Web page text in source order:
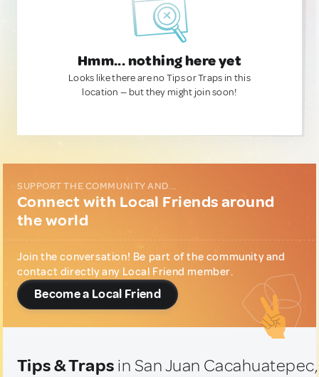
Hmm... nothing here yet
Looks like there are no Tips or Traps in this
location — but they might join soon!
SUPPORT THE COMMUNITY AND...
Connect with Local Friends around
the world
Join the conversation! Be part of the community and
contact directly any Local Friend member.
Become a Local Friend
Tips & Traps in San Juan